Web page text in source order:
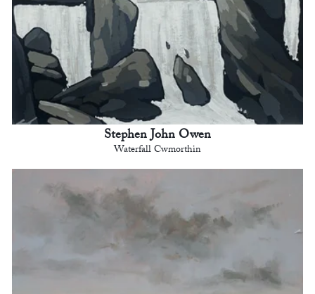
Stephen John Owen
Waterfall Cwmorthin